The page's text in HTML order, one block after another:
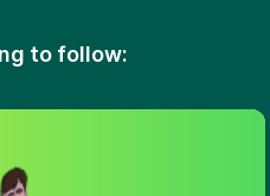
to follow: